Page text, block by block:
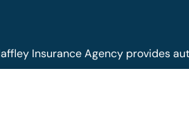
Insurance Agency provides